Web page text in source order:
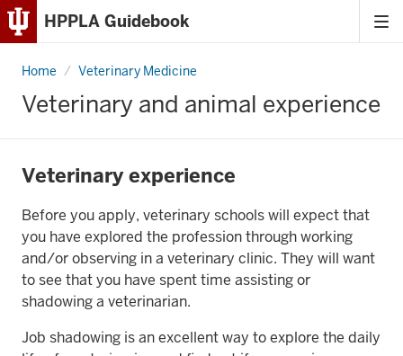
Skip
Content
Skip
Navigation
HPPLA Guidebook
Veterinary and animal experience
Home Veterinary Medicine
Veterinary
animal
experience
Veterinary experience
Before you apply, veterinary schools will expect that
you have explored the profession through working
and/or observing in a veterinary clinic. They will want
to see that you have spent time assisting or
shadowing a veterinarian.
Job shadowing is an excellent way to explore the daily